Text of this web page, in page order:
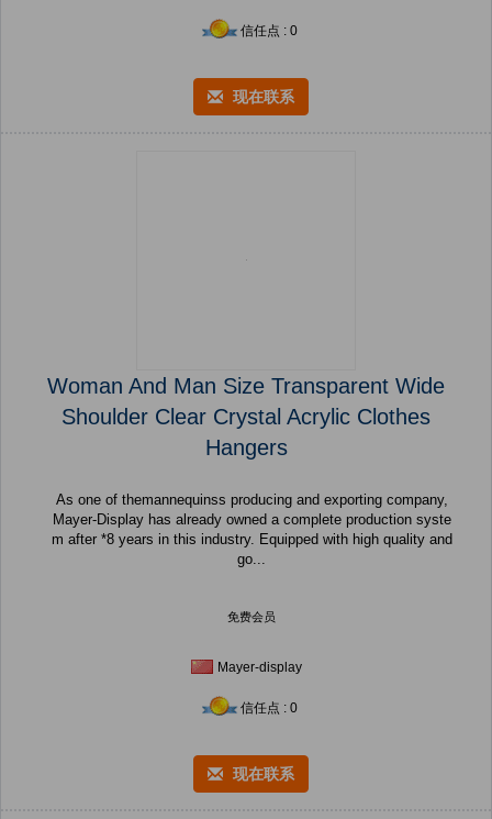
信任点 : 0
现在联系
Woman And Man Size Transparent Wide
Shoulder Clear Crystal Acrylic Clothes
Hangers
As one of themannequinss producing and exporting company,
Mayer-Display has already owned a complete production syste
m after *8 years in this industry. Equipped with high quality and
go...
免费会员
Mayer-display
信任点 : 0
现在联系